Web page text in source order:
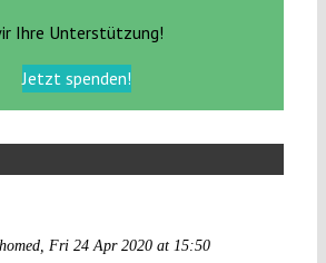
Ihre Unterstützung!
Jetzt spenden!
Fri 24 Apr 2020 at 15:50